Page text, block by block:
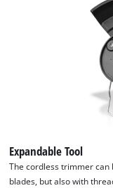
Expandable Tool
The cordless trimmer can
blades, but also with